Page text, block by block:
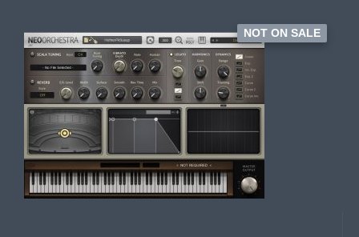
NOT ON SALE